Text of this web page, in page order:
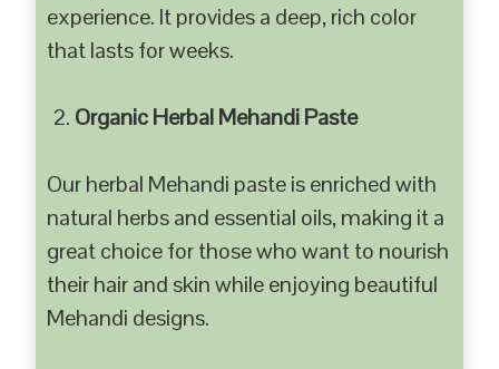
experience. It provides a deep, rich color
that lasts for weeks.
Organic Herbal Mehandi Paste
Our herbal Mehandi paste is enriched with
natural herbs and essential oils, making it a
great choice for those who want to nourish
their hair and skin while enjoying beautiful
Mehandi designs.